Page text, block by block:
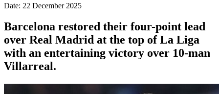
Date: 22 December 2025
Barcelona restored their four-point lead
over Real Madrid at the top of La Liga
with an entertaining victory over 10-man
Villarreal.